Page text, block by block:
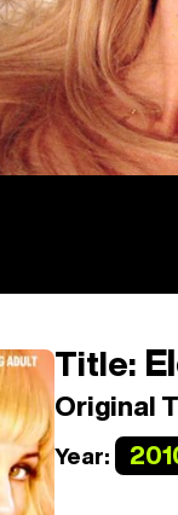
Title:
Original
Year: